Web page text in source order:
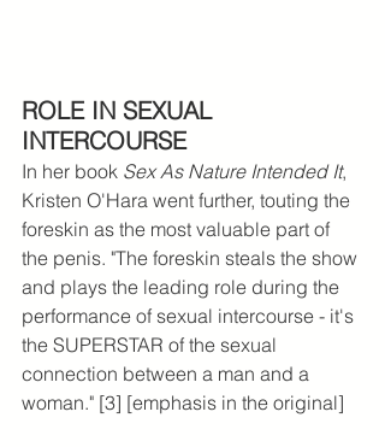
ROLE IN SEXUAL
INTERCOURSE
In her book Sex As Nature Intended It,
Kristen O'Hara went further, touting the
foreskin as the most valuable part of
the penis. "The foreskin steals the show
and plays the leading role during the
performance of sexual intercourse - it's
the SUPERSTAR of the sexual
connection between a man and a
woman." [3] [emphasis in the original]